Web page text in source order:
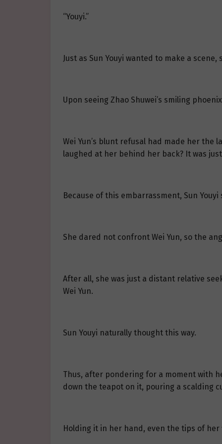
“Youyi.”
Just as Sun Youyi wanted to make a
Upon seeing Zhao Shuwei’s smiling
Wei Yun’s blunt refusal had made her
laughed at her behind her back? It was
Because of this embarrassment, Sun
She dared not confront Wei Yun, so the
After all, she was just a distant relative
Wei Yun.
Sun Youyi naturally thought this way.
Thus, after pondering for a moment with
down the teapot on it, pouring a scalding
Holding it in her hand, even the tips of